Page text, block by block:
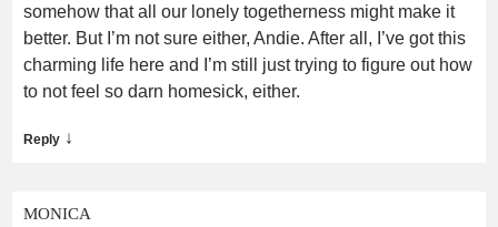
somehow that all our lonely togetherness might make it
better. But I’m not sure either, Andie. After all, I’ve got this
charming life here and I’m still just trying to figure out how
to not feel so darn homesick, either.
Reply ↓
MONICA